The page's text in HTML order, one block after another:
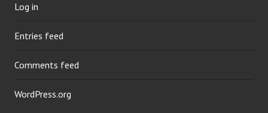
Log in
Entries feed
Comments feed
WordPress.org